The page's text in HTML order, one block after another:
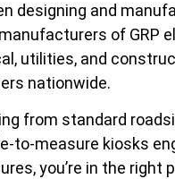
designing and
of GRP
utilities, and
nationwide.
from standard
to-measure kiosks
you’re in the right